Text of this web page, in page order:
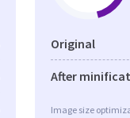
Original
After
Image size